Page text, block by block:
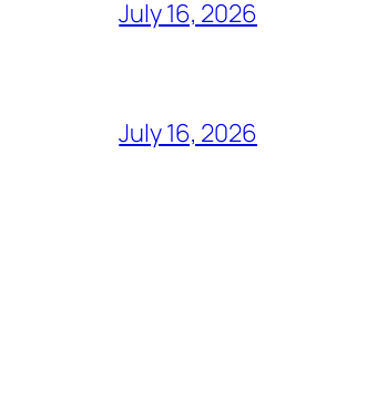
July 16, 2026
July 16, 2026